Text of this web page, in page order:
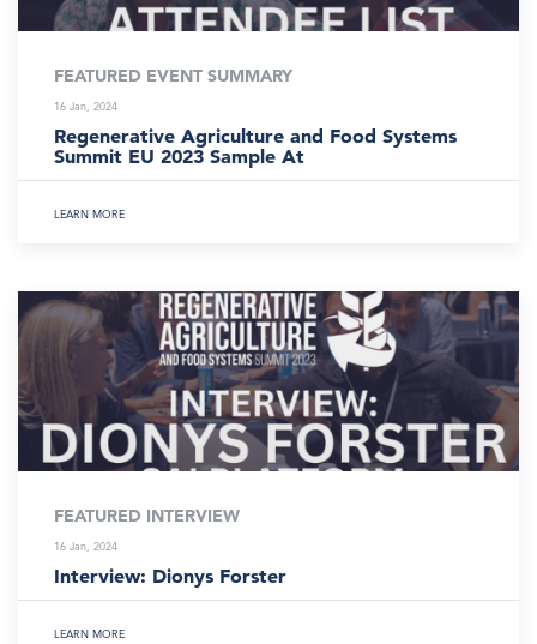
FEATURED EVENT SUMMARY
16 Jan, 2024
Regenerative Agriculture and Food Systems
Summit EU 2023 Sample At
LEARN MORE
FEATURED INTERVIEW
16 Jan, 2024
Interview: Dionys Forster
LEARN MORE